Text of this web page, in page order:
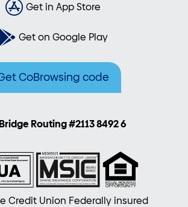
Get in App Store
Get on Google Play
CoBrowsing code
Routing #2113 8492 6
Credit Union Federally insured